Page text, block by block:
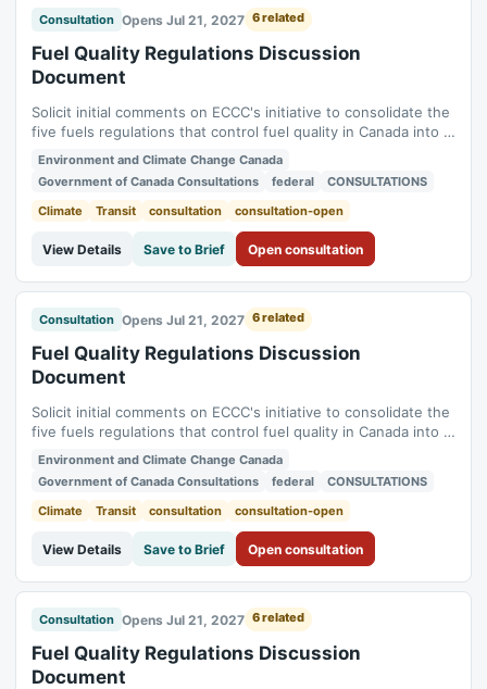
Consultation Opens Jul 21, 2027 6 related
Fuel Quality Regulations Discussion
Document
Solicit initial comments on ECCC's initiative to consolidate the
five fuels regulations that control fuel quality in Canada into a
single new regulation (Benzene in Gasoline Regulations,
Fuels Information Regulations No. 1, Gasoline Regulations,
Sulphur in Diesel Regulations, Sulphur in Gasoline
Regulations). Status:...
Environment and Climate Change Canada
Government of Canada Consultations
federal
CONSULTATIONS
Climate
Transit consultation consultation-open
View Details Save to Brief Open consultation
Consultation Opens Jul 21, 2027 6 related
Fuel Quality Regulations Discussion
Document
Solicit initial comments on ECCC's initiative to consolidate the
five fuels regulations that control fuel quality in Canada into a
single new regulation (Benzene in Gasoline Regulations,
Fuels Information Regulations No. 1, Gasoline Regulations,
Sulphur in Diesel Regulations, Sulphur in Gasoline
Regulations). Status:...
Environment and Climate Change Canada
Government of Canada Consultations
federal
CONSULTATIONS
Climate
Transit consultation consultation-open
View Details Save to Brief Open consultation
Consultation Opens Jul 21, 2027 6 related
Fuel Quality Regulations Discussion
Document